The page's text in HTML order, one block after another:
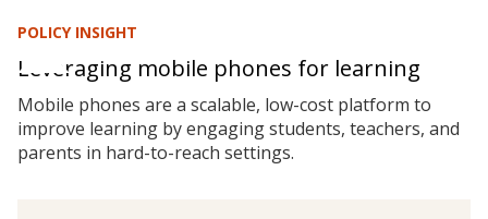
POLICY INSIGHT
Leveraging mobile phones for learning
Mobile phones are a scalable, low-cost platform to
improve learning by engaging students, teachers, and
parents in hard-to-reach settings.